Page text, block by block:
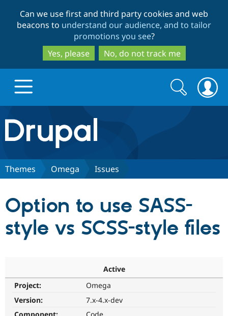
to
main
content
to
search
Can we use first and third party cookies and web
beacons to understand our audience, and to tailor
promotions you see?
Yes, please
No, do not track me
Drupal.org home
Discover Drupal
Drupal CMS
Download
Partners & Services
Support Drupal
Search
form
Search
Themes Omega Issues
Option to use SASS-
style vs SCSS-style files
Active
Project:
Omega
Version:
7.x-4.x-dev